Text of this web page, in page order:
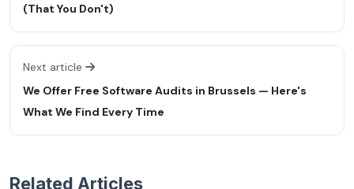
(That You Don't)
Next article
We Offer Free Software Audits in Brussels — Here's
What We Find Every Time
Related Articles